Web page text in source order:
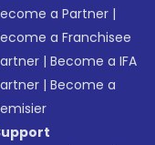
a Partner |
a Franchisee
|Become a IFA
|Become a